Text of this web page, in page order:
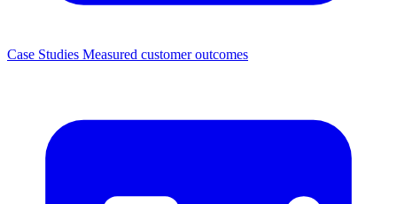
Case Studies Measured customer outcomes